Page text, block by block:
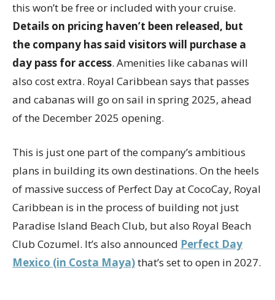
this won’t be free or included with your cruise.
Details on pricing haven’t been released, but
the company has said visitors will purchase a
day pass for access. Amenities like cabanas will
also cost extra. Royal Caribbean says that passes
and cabanas will go on sail in spring 2025, ahead
of the December 2025 opening.
This is just one part of the company’s ambitious
plans in building its own destinations. On the heels
of massive success of Perfect Day at CocoCay, Royal
Caribbean is in the process of building not just
Paradise Island Beach Club, but also Royal Beach
Club Cozumel. It’s also announced Perfect Day
Mexico (in Costa Maya)that’s set to open in 2027.